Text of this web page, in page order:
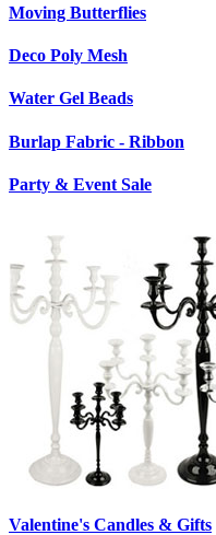
Moving Butterflies
Deco Poly Mesh
Water Gel Beads
Burlap Fabric - Ribbon
Party & Event Sale
Valentine's Candles & Gifts